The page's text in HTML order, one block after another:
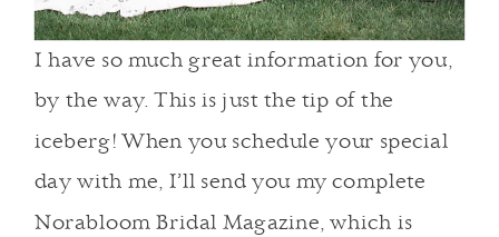
I have so much great information for you,
by the way. This is just the tip of the
iceberg! When you schedule your special
day with me, I’ll send you my complete
Norabloom Bridal Magazine, which is